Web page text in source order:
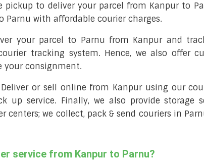
pickup to deliver your parcel from Kanpur to
Parnu with affordable courier charges.
your parcel to Parnu from Kanpur and
tracking system. Hence, we also offer
your consignment.
Deliver or sell online from Kanpur using our
up service. Finally, we also provide storage
centers; we collect, pack & send couriers in
service from Kanpur to Parnu?